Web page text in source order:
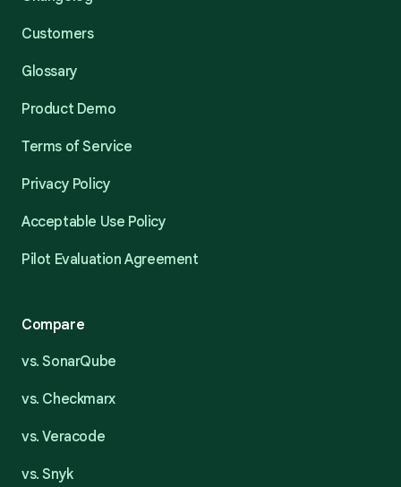
Customers
Glossary
Product Demo
Terms of Service
Privacy Policy
Acceptable Use Policy
Pilot Evaluation Agreement
Compare
vs. SonarQube
vs. Checkmarx
vs. Veracode
vs. Snyk